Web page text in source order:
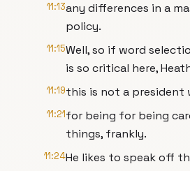
11:13any differences in a
policy.
11:15Well, so if word
is so critical here,
11:19this is not a president
11:21for being for being
things, frankly.
11:24He likes to speak off